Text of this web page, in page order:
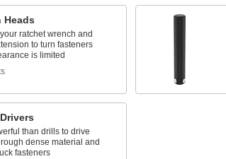
Heads
ratchet wrench and
to turn fasteners
is limited
than drills to drive
dense material and
fasteners